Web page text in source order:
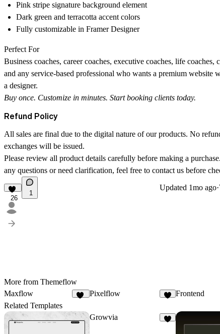
Pink stripe signature background element
Dark green and terracotta accent colors
Fully customizable in Framer Designer
Perfect For
Business coaches, career coaches, executive coaches, life coaches,
and any service-based professional who wants a premium website
a designer.
Buy once. Customize in minutes. Start booking clients today.
Refund Policy
All sales are final due to the digital nature of our products. No
exchanges will be issued.
Please review all product details carefully before making a
any questions or need clarification, feel free to contact us before
26
1
Updated 1mo ago·
More from Themeflow
Maxflow
Pixelflow Frontend
Related Templates
Growvia